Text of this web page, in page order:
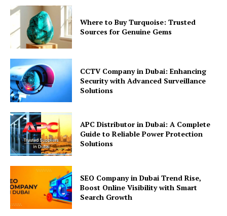
Where to Buy Turquoise: Trusted
Sources for Genuine Gems
CCTV Company in Dubai: Enhancing
Security with Advanced Surveillance
Solutions
APC Distributor in Dubai: A Complete
Guide to Reliable Power Protection
Solutions
SEO Company in Dubai Trend Rise,
Boost Online Visibility with Smart
Search Growth